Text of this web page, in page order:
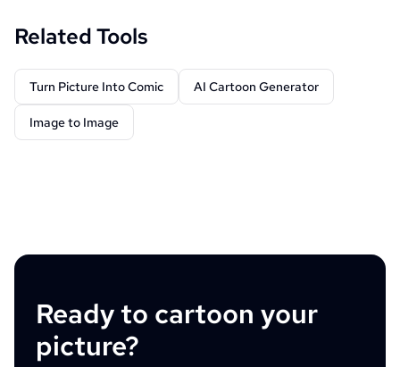
Related Tools
Turn Picture Into Comic AI Cartoon Generator
Image to Image
Ready to cartoon your
picture?